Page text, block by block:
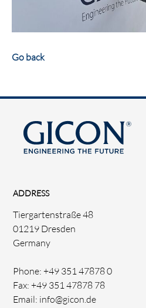
Go back
ADDRESS
Tiergartenstraße 48
01219 Dresden
Germany
Phone: +49 351 47878 0
Fax: +49 351 47878 78
Email: info@gicon.de